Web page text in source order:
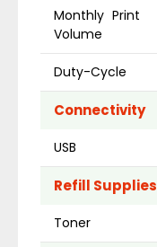
Monthly Print
Volume
Duty-Cycle
Connectivity
USB
Refill Supplies
Toner